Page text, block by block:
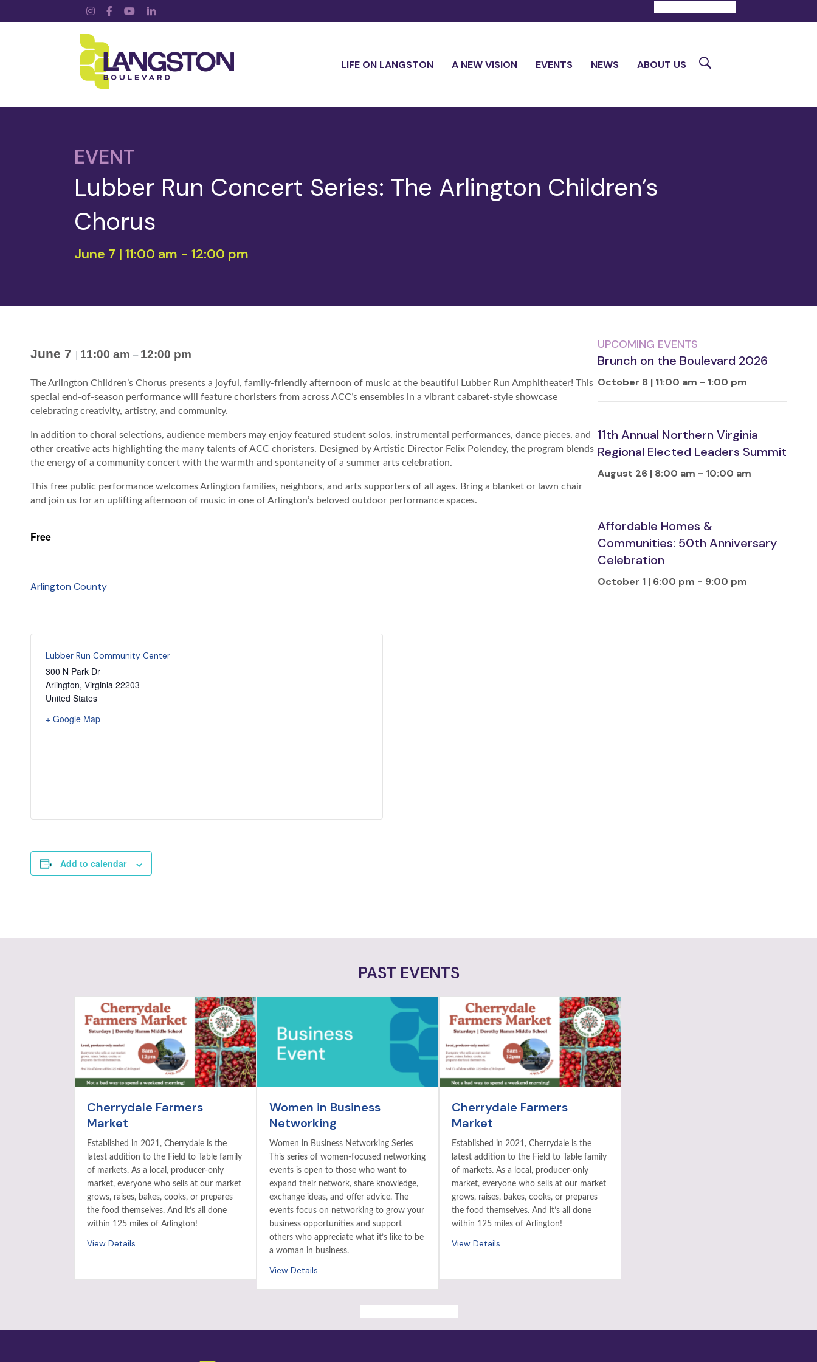
Instagram
Facebook
YouTubeLinkedIn
LIFE ON LANGSTON A NEW VISION EVENTS NEWS ABOUT US Search
EVENT
Lubber Run Concert Series: The Arlington Children’s
Chorus
June 7 | 11:00 am - 12:00 pm
June 7 | 11:00 am – 12:00 pm
The Arlington Children’s Chorus presents a joyful, family-friendly afternoon of music at the beautiful Lubber Run Amphitheater! This
special end-of-season performance will feature choristers from across ACC’s ensembles in a vibrant cabaret-style showcase
celebrating creativity, artistry, and community.
In addition to choral selections, audience members may enjoy featured student solos, instrumental performances, dance pieces, and
other creative acts highlighting the many talents of ACC choristers. Designed by Artistic Director Felix Polendey, the program blends
the energy of a community concert with the warmth and spontaneity of a summer arts celebration.
This free public performance welcomes Arlington families, neighbors, and arts supporters of all ages. Bring a blanket or lawn chair
and join us for an uplifting afternoon of music in one of Arlington’s beloved outdoor performance spaces.
Free
Arlington County
Lubber Run Community Center
300 N Park Dr
Arlington, Virginia 22203
United States
+ Google Map
Add to calendar
UPCOMING EVENTS
Brunch on the Boulevard 2026
October 8 | 11:00 am - 1:00 pm
11th Annual Northern Virginia
Regional Elected Leaders Summit
August 26 | 8:00 am - 10:00 am
Affordable Homes &
Communities: 50th Anniversary
Celebration
October 1 | 6:00 pm - 9:00 pm
PAST EVENTS
Cherrydale Farmers
Market
Established in 2021, Cherrydale is the
latest addition to the Field to Table family
of markets. As a local, producer-only
market, everyone who sells at our market
grows, raises, bakes, cooks, or prepares
the food themselves. And it’s all done
within 125 miles of Arlington!
View Details
Women in Business
Networking
Women in Business Networking Series
This series of women-focused networking
events is open to those who want to
expand their network, share knowledge,
exchange ideas, and offer advice. The
events focus on networking to grow your
business opportunities and support
others who appreciate what it’s like to be
a woman in business.
View Details
Cherrydale Farmers
Market
Established in 2021, Cherrydale is the
latest addition to the Field to Table family
of markets. As a local, producer-only
market, everyone who sells at our market
grows, raises, bakes, cooks, or prepares
the food themselves. And it’s all done
within 125 miles of Arlington!
View Details